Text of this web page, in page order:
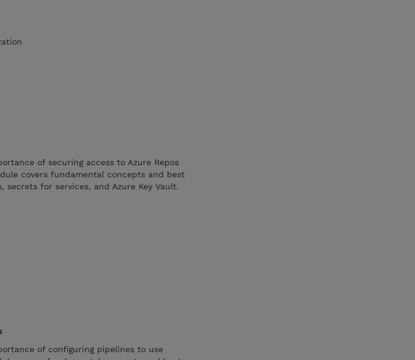
of securing access to Azure Repos
covers fundamental concepts and best
for services, and Azure Key Vault.
of configuring pipelines to use